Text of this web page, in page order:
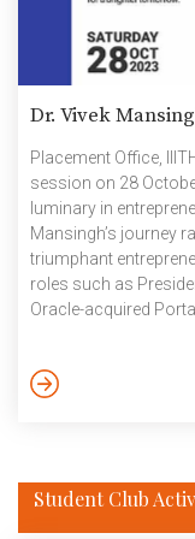
Dr. Vivek
Placement Office,
session on 28
luminary in
Mansingh’s journey
triumphant
roles such as
Oracle-acquired
their academic
Student Club